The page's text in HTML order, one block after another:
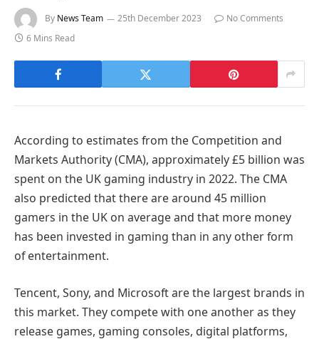
By News Team 25th December 2023
No Comments
6 Mins Read
According to estimates from the Competition and
Markets Authority (CMA), approximately £5 billion was
spent on the UK gaming industry in 2022. The CMA
also predicted that there are around 45 million
gamers in the UK on average and that more money
has been invested in gaming than in any other form
of entertainment.
Tencent, Sony, and Microsoft are the largest brands in
this market. They compete with one another as they
release games, gaming consoles, digital platforms,